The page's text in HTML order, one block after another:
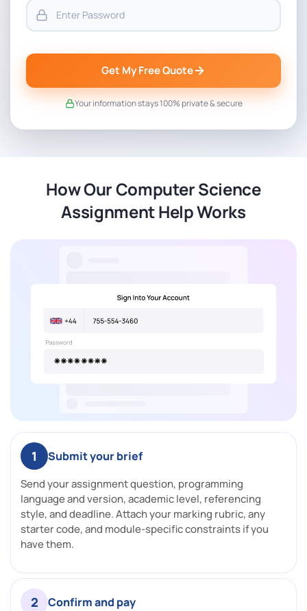
Get My Free Quote
Your information stays 100% private & secure
How Our Computer Science
Assignment Help Works
1 Submit your brief
Send your assignment question, programming
language and version, academic level, referencing
style, and deadline. Attach your marking rubric, any
starter code, and module-specific constraints if you
have them.
2 Confirm and pay